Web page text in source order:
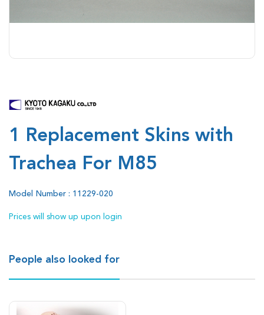
1 Replacement Skins with
Trachea For M85
Model Number : 11229-020
Prices will show up upon login
People also looked for